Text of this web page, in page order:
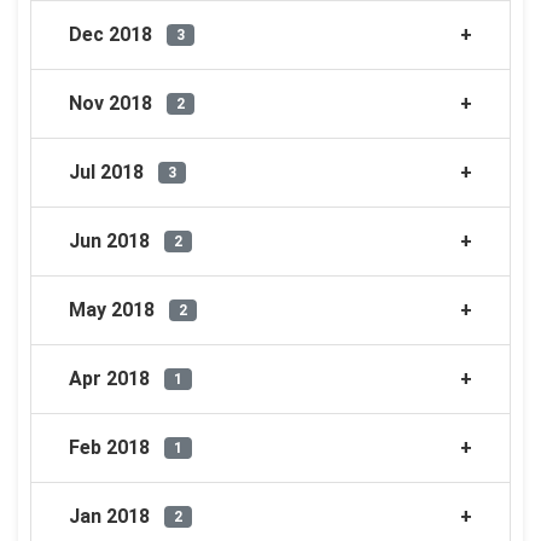
Dec 2018 3
Nov 2018 2
Jul 2018 3
Jun 2018 2
May 2018 2
Apr 2018 1
Feb 2018 1
Jan 2018 2